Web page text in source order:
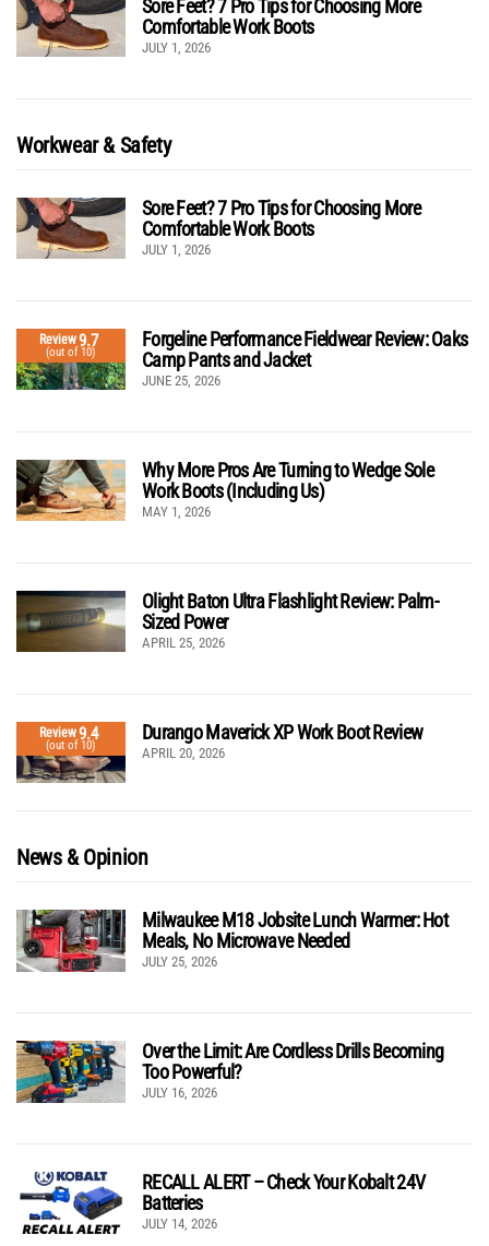
Sore Feet? 7 Pro Tips for Choosing More
Comfortable Work Boots
JULY 1, 2026
Workwear & Safety
Sore Feet? 7 Pro Tips for Choosing More
Comfortable Work Boots
JULY 1, 2026
Review9.7
(out of 10)
Forgeline Performance Fieldwear Review: Oaks
Camp Pants and Jacket
JUNE 25, 2026
Why More Pros Are Turning to Wedge Sole
Work Boots (Including Us)
MAY 1, 2026
Olight Baton Ultra Flashlight Review: Palm-
Sized Power
APRIL 25, 2026
Review9.4
(out of 10)
Durango Maverick XP Work Boot Review
APRIL 20, 2026
News & Opinion
Milwaukee M18 Jobsite Lunch Warmer: Hot
Meals, No Microwave Needed
JULY 25, 2026
Over the Limit: Are Cordless Drills Becoming
Too Powerful?
JULY 16, 2026
RECALL ALERT – Check Your Kobalt 24V
Batteries
JULY 14, 2026